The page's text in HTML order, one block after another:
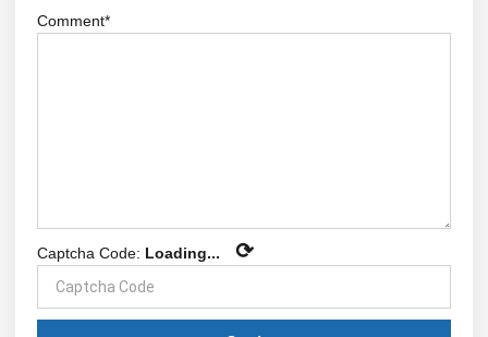
Comment*
Captcha Code: Loading... ⟳